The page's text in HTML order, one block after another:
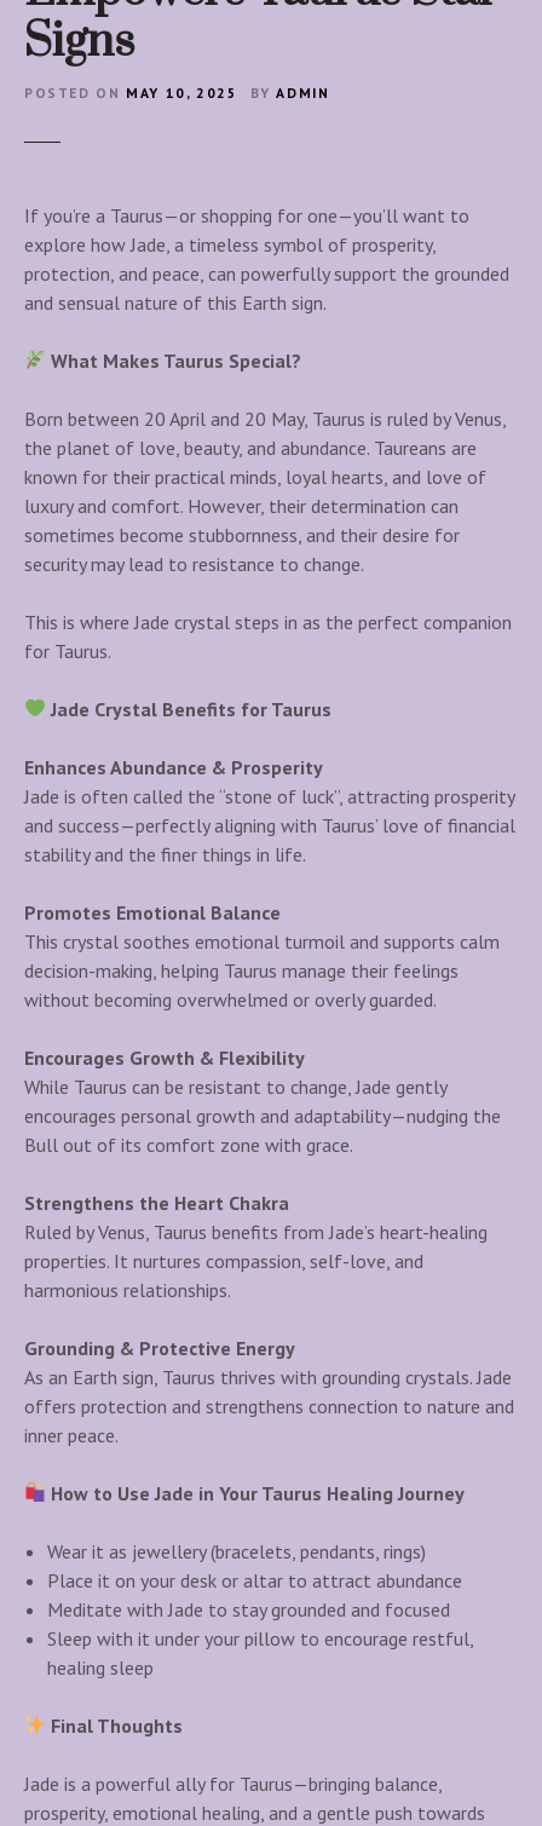
Signs
POSTED ON MAY 10, 2025 BY ADMIN
If you’re a Taurus—or shopping for one—you’ll want to
explore how Jade, a timeless symbol of prosperity,
protection, and peace, can powerfully support the grounded
and sensual nature of this Earth sign.
What Makes Taurus Special?
Born between 20 April and 20 May, Taurus is ruled by Venus,
the planet of love, beauty, and abundance. Taureans are
known for their practical minds, loyal hearts, and love of
luxury and comfort. However, their determination can
sometimes become stubbornness, and their desire for
security may lead to resistance to change.
This is where Jade crystal steps in as the perfect companion
for Taurus.
Jade Crystal Benefits for Taurus
Enhances Abundance & Prosperity
Jade is often called the “stone of luck”, attracting prosperity
and success—perfectly aligning with Taurus’ love of financial
stability and the finer things in life.
Promotes Emotional Balance
This crystal soothes emotional turmoil and supports calm
decision-making, helping Taurus manage their feelings
without becoming overwhelmed or overly guarded.
Encourages Growth & Flexibility
While Taurus can be resistant to change, Jade gently
encourages personal growth and adaptability—nudging the
Bull out of its comfort zone with grace.
Strengthens the Heart Chakra
Ruled by Venus, Taurus benefits from Jade’s heart-healing
properties. It nurtures compassion, self-love, and
harmonious relationships.
Grounding & Protective Energy
As an Earth sign, Taurus thrives with grounding crystals. Jade
offers protection and strengthens connection to nature and
inner peace.
How to Use Jade in Your Taurus Healing Journey
Wear it as jewellery (bracelets, pendants, rings)
Place it on your desk or altar to attract abundance
Meditate with Jade to stay grounded and focused
Sleep with it under your pillow to encourage restful,
healing sleep
Final Thoughts
Jade is a powerful ally for Taurus—bringing balance,
prosperity, emotional healing, and a gentle push towards